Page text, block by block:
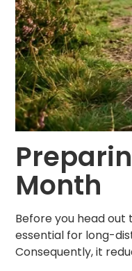
Month
Before you head out
essential for long-
Consequently, it